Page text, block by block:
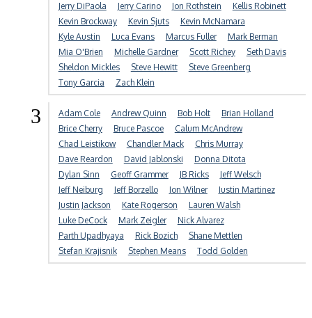
Jerry DiPaola
Jerry Carino Jon Rothstein
Kellis Robinett
Kevin Brockway
Kevin Sjuts
Kevin McNamara
Kyle Austin
Luca Evans Marcus Fuller
Mark Berman
Mia O'Brien
Michelle Gardner Scott Richey
Seth Davis
Sheldon Mickles
Steve Hewitt
Steve Greenberg
Tony Garcia
Zach Klein
3 Adam Cole Andrew Quinn Bob Holt
Brian Holland
Brice Cherry
Bruce Pascoe
Calum McAndrew
Chad Leistikow
Chandler Mack
Chris Murray
Dave Reardon
David Jablonski
Donna Ditota
Dylan Sinn
Geoff Grammer JB Ricks
Jeff Welsch
Jeff Neiburg
Jeff Borzello Jon Wilner
Justin Martinez
Justin Jackson
Kate Rogerson
Lauren Walsh
Luke DeCock
Mark Zeigler
Nick Alvarez
Parth Upadhyaya
Rick Bozich
Shane Mettlen
Stefan Krajisnik
Stephen Means Todd Golden